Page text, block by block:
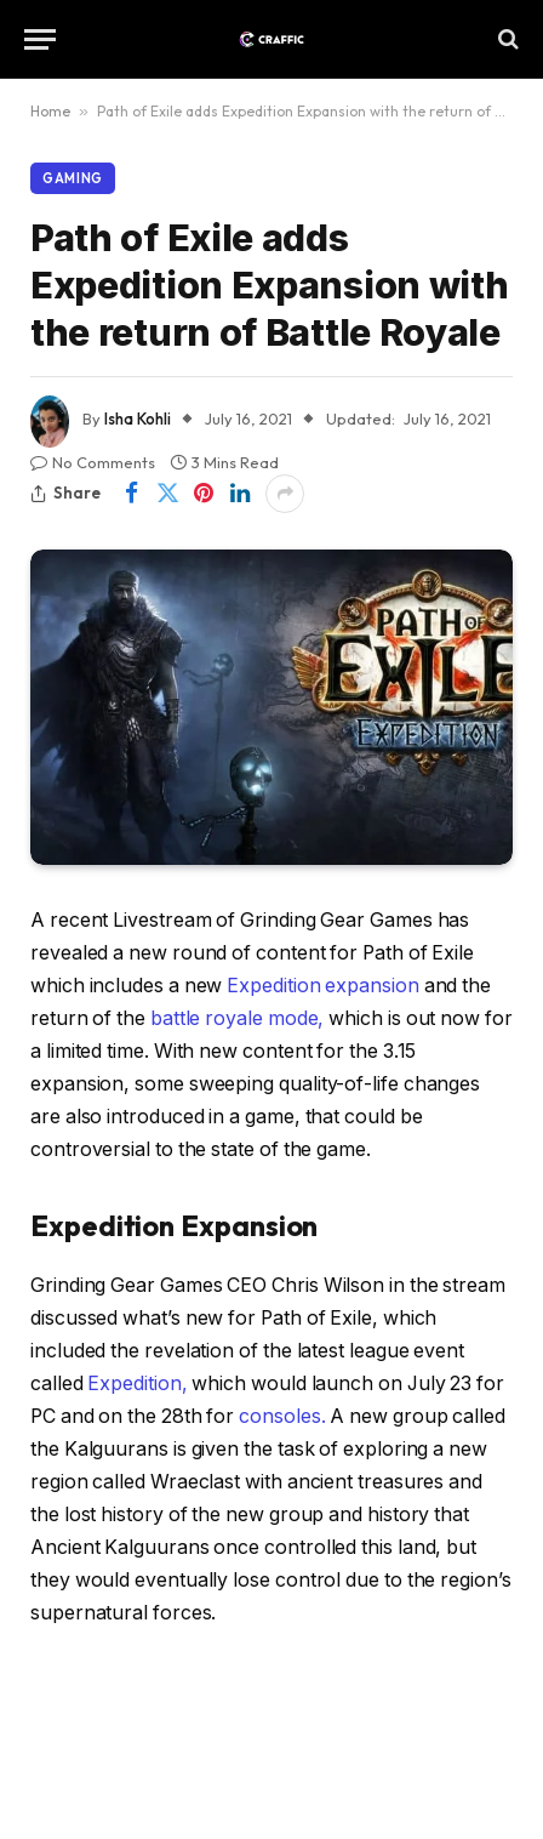
Home » Path of Exile adds Expedition Expansion with the return of Battle Royale
GAMING
Path of Exile adds
Expedition Expansion with
the return of Battle Royale
ByIsha Kohli July 16, 2021 Updated: July 16, 2021
No Comments
3 Mins Read
Share
A recent Livestream of Grinding Gear Games has
revealed a new round of content for Path of Exile
which includes a new Expedition expansion and the
return of the battle royale mode, which is out now for
a limited time. With new content for the 3.15
expansion, some sweeping quality-of-life changes
are also introduced in a game, that could be
controversial to the state of the game.
Expedition Expansion
Grinding Gear Games CEO Chris Wilson in the stream
discussed what’s new for Path of Exile, which
included the revelation of the latest league event
called Expedition, which would launch on July 23 for
PC and on the 28th forconsoles. A new group called
the Kalguurans is given the task of exploring a new
region called Wraeclast with ancient treasures and
the lost history of the new group and history that
Ancient Kalguurans once controlled this land, but
they would eventually lose control due to the region’s
supernatural forces.